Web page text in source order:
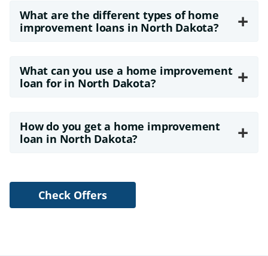
What are the different types of home
improvement loans in North Dakota?
+
What can you use a home improvement
loan for in North Dakota?
+
How do you get a home improvement
loan in North Dakota?
+
Check Offers